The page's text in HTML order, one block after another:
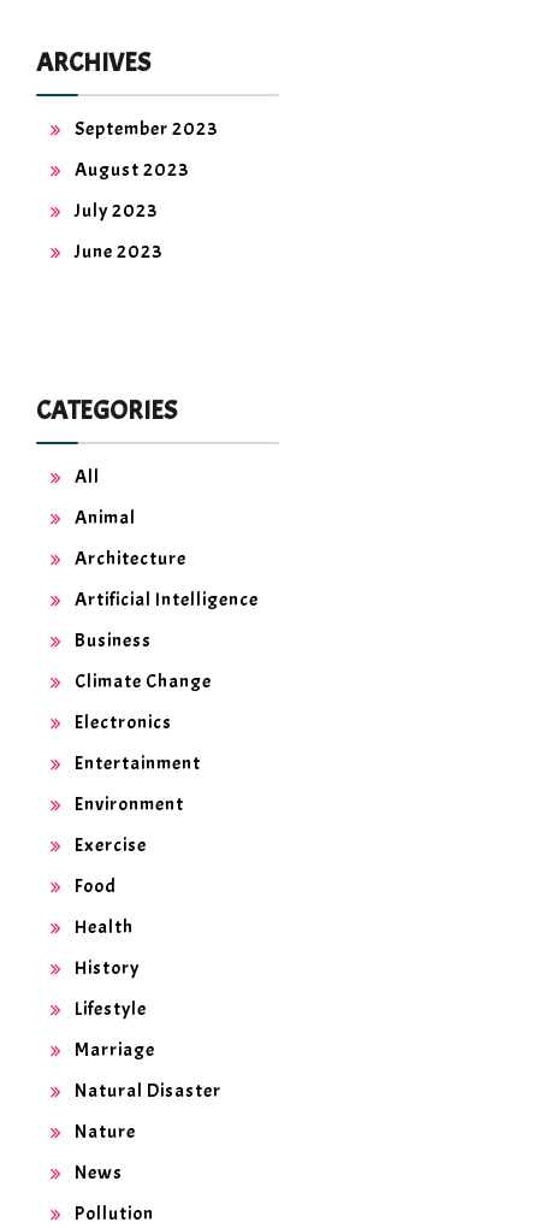
ARCHIVES
September 2023
August 2023
July 2023
June 2023
CATEGORIES
All
Animal
Architecture
Artificial Intelligence
Business
Climate Change
Electronics
Entertainment
Environment
Exercise
Food
Health
History
Lifestyle
Marriage
Natural Disaster
Nature
News
Pollution